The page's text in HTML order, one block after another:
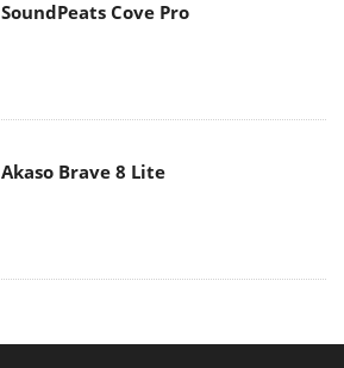
SoundPeats Cove Pro
Akaso Brave 8 Lite